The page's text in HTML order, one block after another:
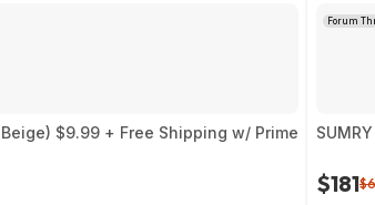
$9.99 + Free Shipping w/ Prime
Forum
$181